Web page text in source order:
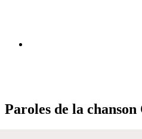
Paroles de la